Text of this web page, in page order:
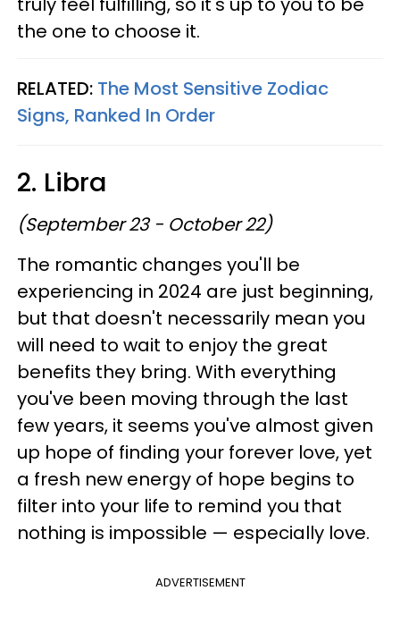
the one to choose it.
RELATED: The Most Sensitive Zodiac
Signs, Ranked In Order
2. Libra
(September 23 - October 22)
The romantic changes you'll be
experiencing in 2024 are just beginning,
but that doesn't necessarily mean you
will need to wait to enjoy the great
benefits they bring. With everything
you've been moving through the last
few years, it seems you've almost given
up hope of finding your forever love, yet
a fresh new energy of hope begins to
filter into your life to remind you that
nothing is impossible — especially love.
ADVERTISEMENT